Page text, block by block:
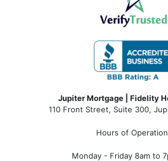
Jupiter Mortgage | Fidelity
110 Front Street, Suite 300,
Hours of
Monday - Friday 8am to